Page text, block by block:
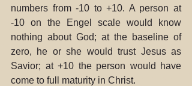
numbers from -10 to +10. A person at
-10 on the Engel scale would know
nothing about God; at the baseline of
zero, he or she would trust Jesus as
Savior; at +10 the person would have
come to full maturity in Christ.